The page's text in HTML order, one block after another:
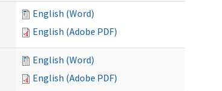
English (Word)
English (Adobe PDF)
English (Word)
English (Adobe PDF)